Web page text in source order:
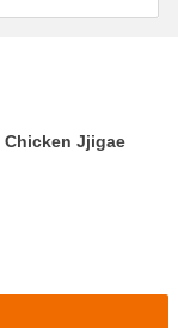
Chicken Jjigae